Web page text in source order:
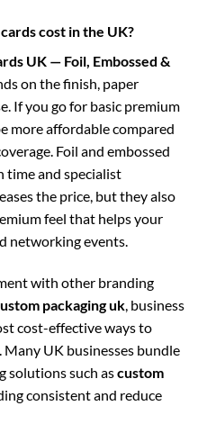
cost in the UK?
UK — Foil, Embossed &
on the finish, paper
If you go for basic premium
more affordable compared
Foil and embossed
time and specialist
the price, but they also
feel that helps your
networking events.
with other branding
packaging uk, business
cost-effective ways to
UK businesses bundle
solutions such ascustom
consistent and reduce